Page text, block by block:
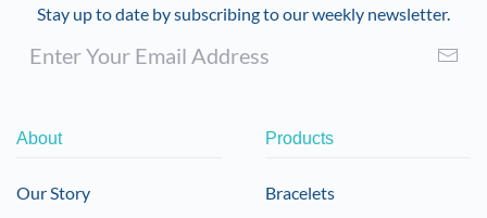
Stay up to date by subscribing to our weekly newsletter.
About
Our Story
Products
Bracelets